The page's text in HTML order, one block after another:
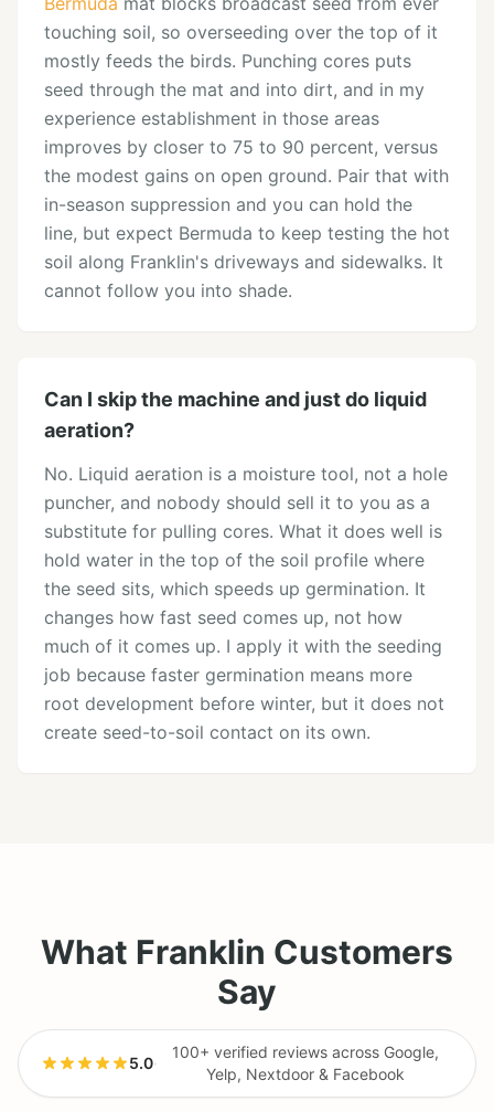
touching soil, so overseeding over the top of it
mostly feeds the birds. Punching cores puts
seed through the mat and into dirt, and in my
experience establishment in those areas
improves by closer to 75 to 90 percent, versus
the modest gains on open ground. Pair that with
in-season suppression and you can hold the
line, but expect Bermuda to keep testing the hot
soil along Franklin's driveways and sidewalks. It
cannot follow you into shade.
Can I skip the machine and just do liquid
aeration?
No. Liquid aeration is a moisture tool, not a hole
puncher, and nobody should sell it to you as a
substitute for pulling cores. What it does well is
hold water in the top of the soil profile where
the seed sits, which speeds up germination. It
changes how fast seed comes up, not how
much of it comes up. I apply it with the seeding
job because faster germination means more
root development before winter, but it does not
create seed-to-soil contact on its own.
What Franklin Customers
Say
5.0·
100+ verified reviews across Google,
Yelp, Nextdoor & Facebook